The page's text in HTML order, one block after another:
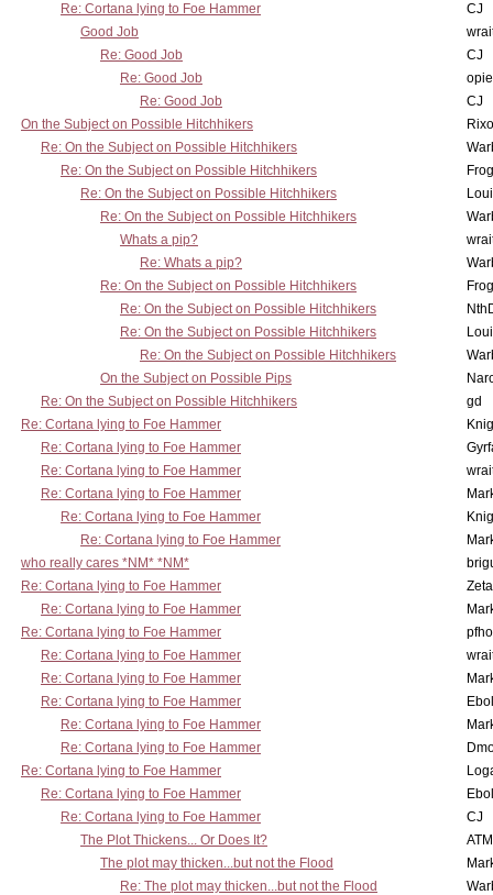
Re: Cortana lying to Foe Hammer
CJ
Good Job
Re: Good Job
CJ
Re: Good Job
Re: Good Job
CJ
On the Subject on Possible Hitchhikers
Re: On the Subject on Possible Hitchhikers
Re: On the Subject on Possible Hitchhikers
Re: On the Subject on Possible Hitchhikers
Re: On the Subject on Possible Hitchhikers
Whats a pip?
Re: Whats a pip?
Re: On the Subject on Possible Hitchhikers
Re: On the Subject on Possible Hitchhikers
Re: On the Subject on Possible Hitchhikers
Re: On the Subject on Possible Hitchhikers
On the Subject on Possible Pips
Re: On the Subject on Possible Hitchhikers
gd
Re: Cortana lying to Foe Hammer
Re: Cortana lying to Foe Hammer
Re: Cortana lying to Foe Hammer
Re: Cortana lying to Foe Hammer
Re: Cortana lying to Foe Hammer
Re: Cortana lying to Foe Hammer
who really cares *NM* *NM*
Re: Cortana lying to Foe Hammer
Re: Cortana lying to Foe Hammer
Re: Cortana lying to Foe Hammer
Re: Cortana lying to Foe Hammer
Re: Cortana lying to Foe Hammer
Re: Cortana lying to Foe Hammer
Re: Cortana lying to Foe Hammer
Re: Cortana lying to Foe Hammer
Re: Cortana lying to Foe Hammer
Re: Cortana lying to Foe Hammer
Re: Cortana lying to Foe Hammer
CJ
The Plot Thickens... Or Does It?
The plot may thicken...but not the Flood
Re: The plot may thicken...but not the Flood